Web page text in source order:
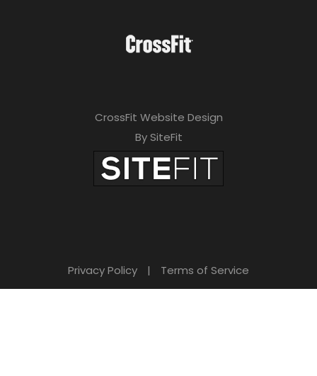
CrossFit Website Design
By SiteFit
Privacy Policy | Terms of Service